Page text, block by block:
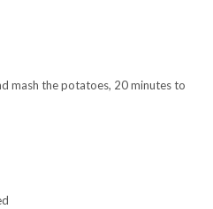
mash the potatoes, 20 minutes to